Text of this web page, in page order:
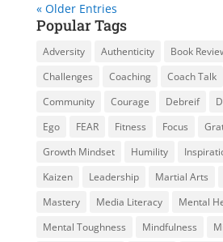
« Older Entries
Popular Tags
Adversity Authenticity Book
Challenges
Coaching Coach Talk
Community
Courage Debreif
Ego
FEAR Fitness Focus
Growth Mindset
Humility
Kaizen
Leadership Martial Arts
Mastery
Media Literacy
Mental
Mental Toughness
Mindfulness